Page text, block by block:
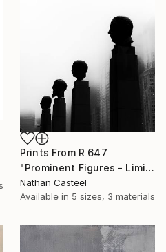
Prints From R 647
"Prominent Figures - Limited Edition of 10" Photograph
Nathan Casteel
Available in 5 sizes, 3 materials